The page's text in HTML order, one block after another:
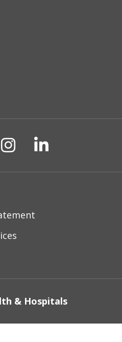
on Facebook
us on
Follow us on
Follow us
& Hospitals